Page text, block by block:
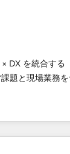
CRM, AI
content,
team works
to design
• 10+
• Top 3
2024, 2025. •
DX を統合する
して、
す。 💡 100inc は何
を共通基盤に、
ト業務（マー